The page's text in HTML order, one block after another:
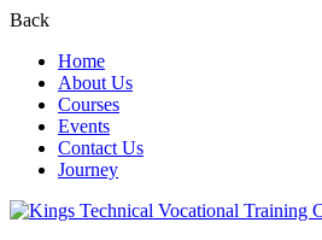
Back
Home
About Us
Courses
Events
Contact Us
Journey